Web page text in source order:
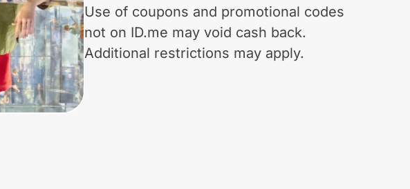
Use of coupons and promotional codes
not on ID.me may void cash back.
Additional restrictions may apply.